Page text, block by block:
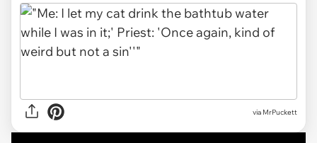
via MrPuckett